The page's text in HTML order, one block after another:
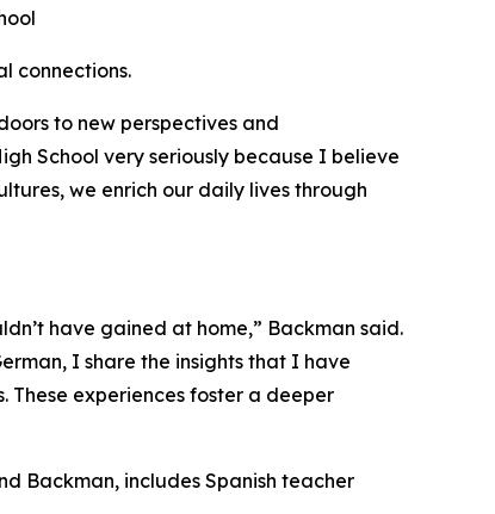
connections.
to new perspectives and
School very seriously because I believe
we enrich our daily lives through
have gained at home,” Backman said.
I share the insights that I have
These experiences foster a deeper
Backman, includes Spanish teacher